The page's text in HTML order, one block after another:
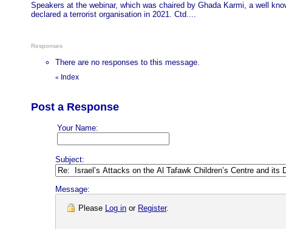
Speakers at the webinar, which was chaired by Ghada Karmi, a well
declared a terrorist organisation in 2021. Ctd....
Responses
There are no responses to this message.
« Index
Post a Response
Your Name:
Subject:
Message:
Please Log in or Register.